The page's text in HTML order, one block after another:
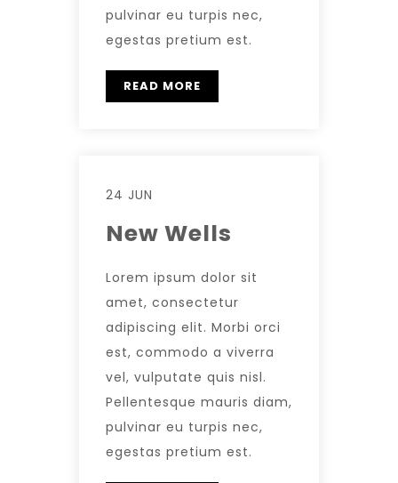
pulvinar eu turpis nec,
egestas pretium est.
READ MORE
24 JUN
New Wells
Lorem ipsum dolor sit
amet, consectetur
adipiscing elit. Morbi orci
est, commodo a viverra
vel, vulputate quis nisl.
Pellentesque mauris diam,
pulvinar eu turpis nec,
egestas pretium est.